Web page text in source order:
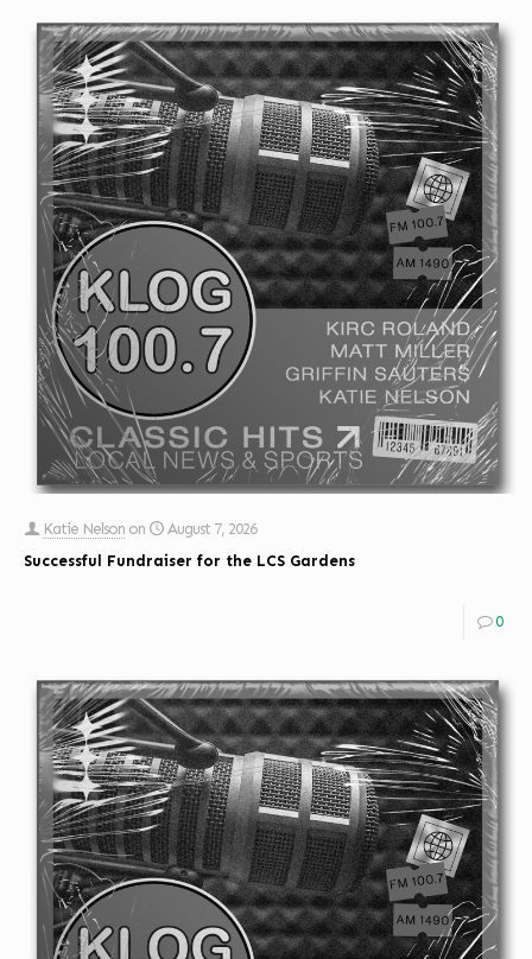
Katie Nelson on
August 7, 2026
Successful Fundraiser for the LCS Gardens
0